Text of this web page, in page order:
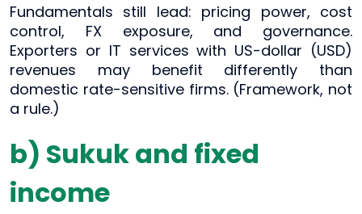
Fundamentals still lead: pricing power, cost
control, FX exposure, and governance.
Exporters or IT services with US-dollar (USD)
revenues may benefit differently than
domestic rate-sensitive firms. (Framework, not
a rule.)
b) Sukuk and fixed
income